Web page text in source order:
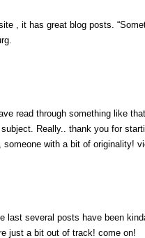
, it has great blog posts.
read through something like
Really.. thank you for
someone with a bit of originality!
last several posts have been
just a bit out of track! come on!